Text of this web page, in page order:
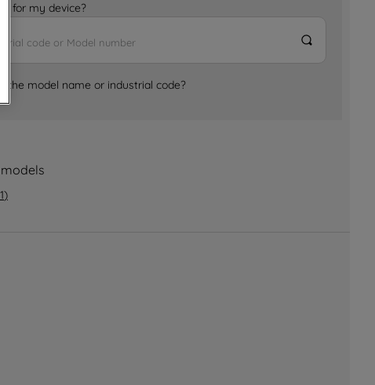
for my device?
the model name or industrial code?
)